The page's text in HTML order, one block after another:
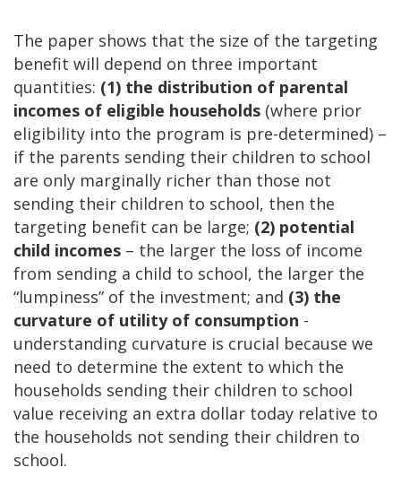
The paper shows that the size of the targeting
benefit will depend on three important
quantities: (1) the distribution of parental
incomes of eligible households (where prior
eligibility into the program is pre-determined) –
if the parents sending their children to school
are only marginally richer than those not
sending their children to school, then the
targeting benefit can be large; (2) potential
child incomes – the larger the loss of income
from sending a child to school, the larger the
“lumpiness” of the investment; and (3) the
curvature of utility of consumption -
understanding curvature is crucial because we
need to determine the extent to which the
households sending their children to school
value receiving an extra dollar today relative to
the households not sending their children to
school.